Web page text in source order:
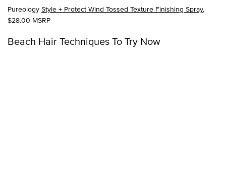
Pureology Style + Protect Wind Tossed Texture Finishing Spray,
$28.00 MSRP
Beach Hair Techniques To Try Now